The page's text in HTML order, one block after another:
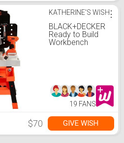
KATHERINE'S WISH
BLACK+DECKER
Ready to Build
Workbench
⋮
19 FANS
$70 GIVE WISH